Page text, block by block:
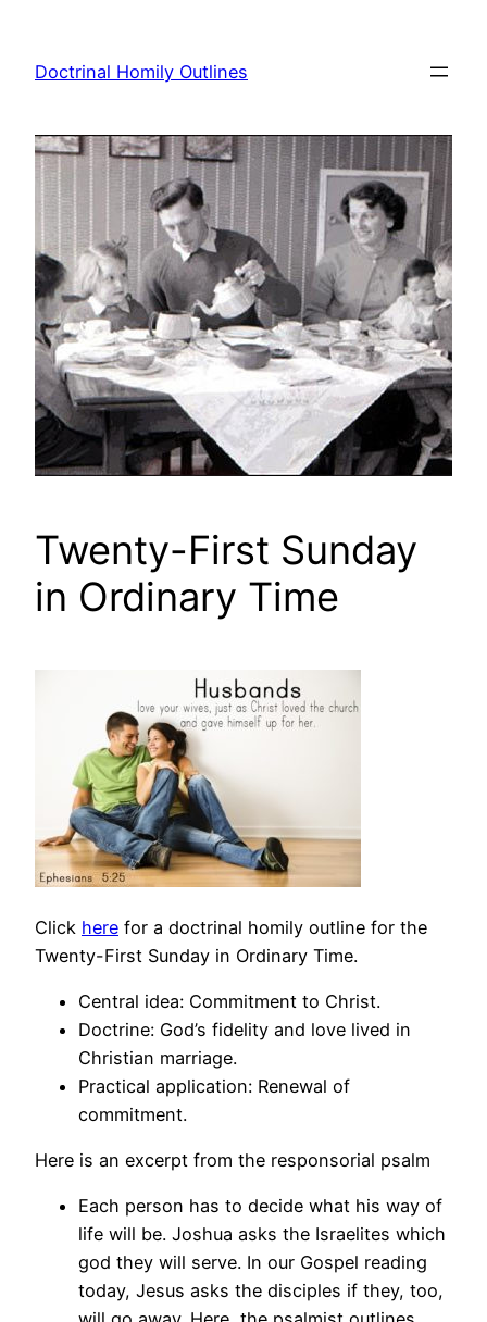
content
Doctrinal Homily Outlines
Twenty-First Sunday
in Ordinary Time
Click here for a doctrinal homily outline for the
Twenty-First Sunday in Ordinary Time.
Central idea: Commitment to Christ.
Doctrine: God’s fidelity and love lived in
Christian marriage.
Practical application: Renewal of
commitment.
Here is an excerpt from the responsorial psalm
Each person has to decide what his way of
life will be. Joshua asks the Israelites which
god they will serve. In our Gospel reading
today, Jesus asks the disciples if they, too,